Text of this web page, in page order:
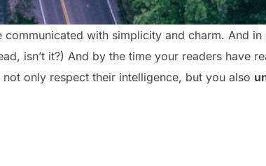
with simplicity and charm. And
isn’t it?) And by the time your readers have
only respect their intelligence, but you also